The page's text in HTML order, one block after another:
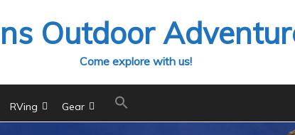
Outdoor
Come explore with us!
RVing Gear